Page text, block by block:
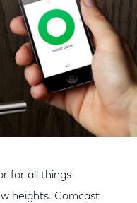
for all things
heights. Comcast